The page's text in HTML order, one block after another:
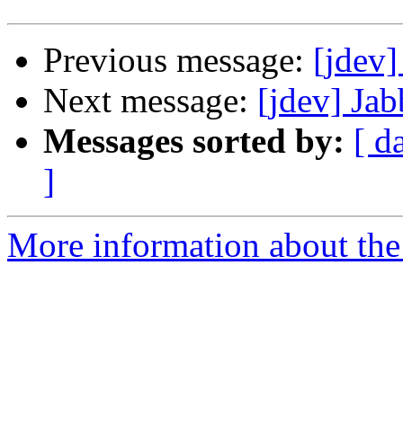
Previous message: [jdev]
Next message: [jdev]
Messages sorted by: [
]
More information about